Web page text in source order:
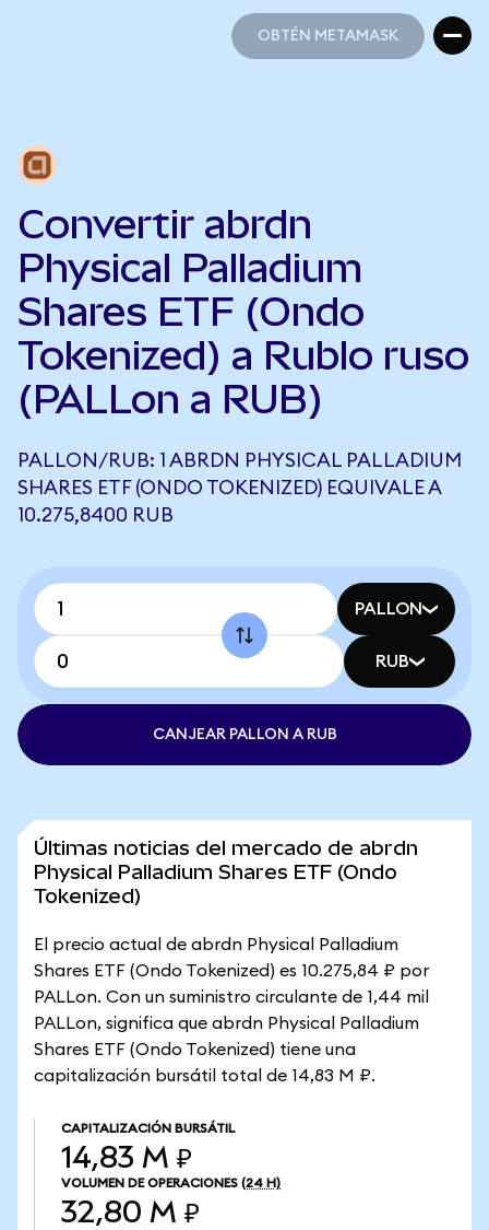
OBTÉN METAMASK
Convertir abrdn
Physical Palladium
Shares ETF (Ondo
Tokenized) a Rublo ruso
(PALLon a RUB)
PALLON/RUB: 1 ABRDN PHYSICAL PALLADIUM
SHARES ETF (ONDO TOKENIZED) EQUIVALE A
10.275,8400 RUB
PALLON
RUB
CANJEAR PALLON A RUB
Últimas noticias del mercado de abrdn
Physical Palladium Shares ETF (Ondo
Tokenized)
El precio actual de abrdn Physical Palladium
Shares ETF (Ondo Tokenized) es 10.275,84 ₽ por
PALLon. Con un suministro circulante de 1,44 mil
PALLon, significa que abrdn Physical Palladium
Shares ETF (Ondo Tokenized) tiene una
capitalización bursátil total de 14,83 M ₽.
CAPITALIZACIÓN BURSÁTIL
14,83 M ₽
VOLUMEN DE OPERACIONES (24 H)
32,80 M ₽